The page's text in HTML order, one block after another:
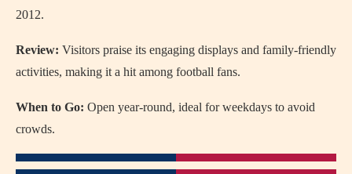
2012.
Review: Visitors praise its engaging displays and family-friendly
activities, making it a hit among football fans.
When to Go: Open year-round, ideal for weekdays to avoid
crowds.